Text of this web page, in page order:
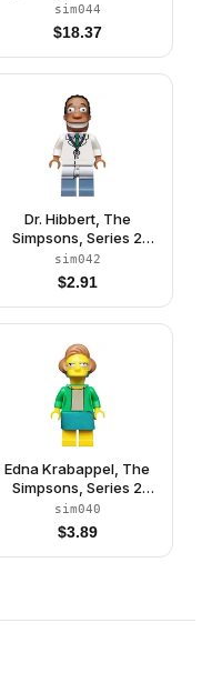
sim044
$18.37
Dr. Hibbert, The
Simpsons, Series 2
(Minifigure Only without
Stand and
Accessories)
sim042
$2.91
Edna Krabappel, The
Simpsons, Series 2
(Minifigure Only without
Stand and
Accessories)
sim040
$3.89